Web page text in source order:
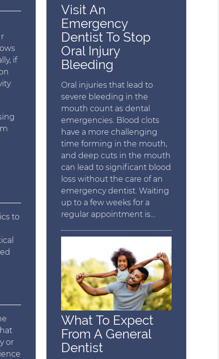
if
to
or
Visit An
Emergency
Dentist To Stop
Oral Injury
Bleeding
Oral injuries that lead to
severe bleeding in the
mouth count as dental
emergencies. Blood clots
have a more challenging
time forming in the mouth,
and deep cuts in the mouth
can lead to significant blood
loss without the care of an
emergency dentist. Waiting
up to a few weeks for a
regular appointment is…
What To Expect
From A General
Dentist